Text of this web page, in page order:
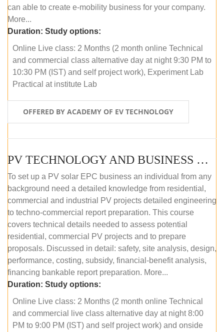
can able to create e-mobility business for your company.
More...
Duration: Study options:
Online Live class: 2 Months (2 month online Technical
and commercial class alternative day at night 9:30 PM to
10:30 PM (IST) and self project work), Experiment Lab
Practical at institute Lab
OFFERED BY ACADEMY OF EV TECHNOLOGY
PV TECHNOLOGY AND BUSINESS MANAGEMENT (ONLINE COURSE)
To set up a PV solar EPC business an individual from any
background need a detailed knowledge from residential,
commercial and industrial PV projects detailed engineering
to techno-commercial report preparation. This course
covers technical details needed to assess potential
residential, commercial PV projects and to prepare
proposals. Discussed in detail: safety, site analysis, design,
performance, costing, subsidy, financial-benefit analysis,
financing bankable report preparation. More...
Duration: Study options:
Online Live class: 2 Months (2 month online Technical
and commercial live class alternative day at night 8:00
PM to 9:00 PM (IST) and self project work) and onside